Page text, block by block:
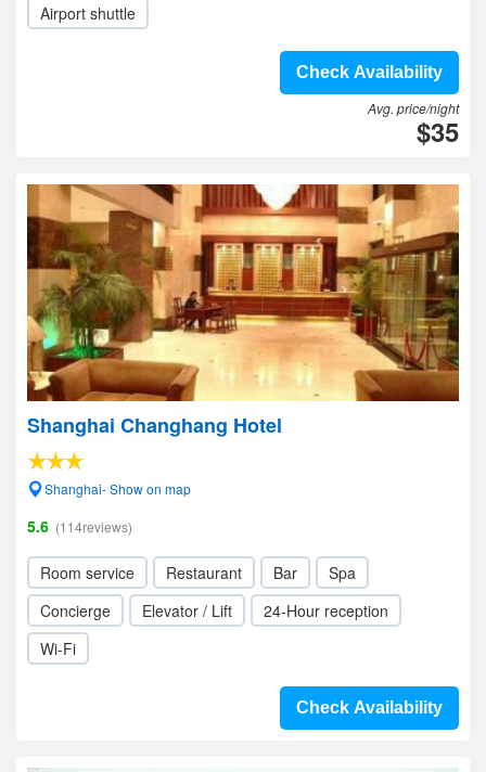
Airport shuttle
Check Availability
Avg. price/night
$35
Shanghai Changhang Hotel
Shanghai- Show on map
5.6 (114reviews)
Room service Restaurant Bar
Spa
Concierge
Elevator / Lift
24-Hour reception
Wi-Fi
Check Availability